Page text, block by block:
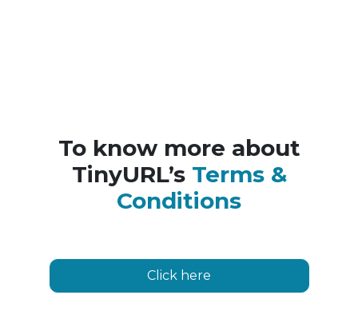
To know more about
TinyURL’s Terms &
Conditions
Click here